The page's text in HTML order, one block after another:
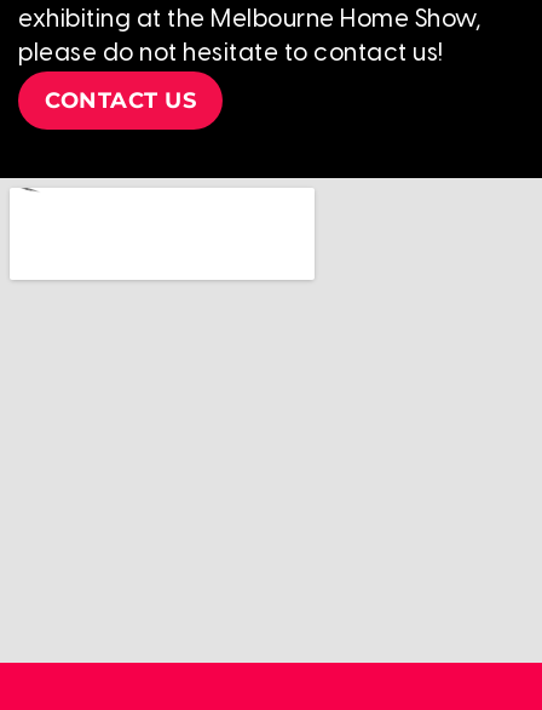
exhibiting at the Melbourne Home Show,
please do not hesitate to contact us!
CONTACT US